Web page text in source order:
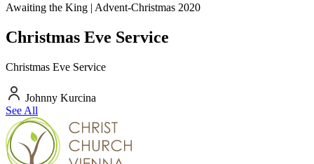
Awaiting the King | Advent-Christmas 2020
Christmas Eve Service
Christmas Eve Service
Johnny Kurcina
See All